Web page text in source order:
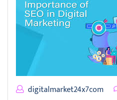
digitalmarket24x7com